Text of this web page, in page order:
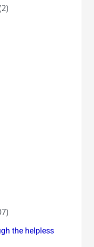
the helpless